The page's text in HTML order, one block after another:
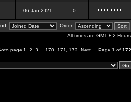
06 Jan 2021 0
Order:
All times are GMT + 2 Hours
page 1 2 3 170 171 172 Next Page 1 of 172